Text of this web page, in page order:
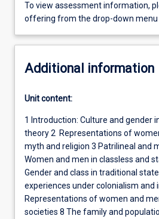
To view assessment information,
offering from the drop-down menu
Additional information
Unit content:
1 Introduction: Culture and gender
theory 2 Representations of
myth and religion 3 Patrilineal and
Women and men in classless and
Gender and class in traditional
experiences under colonialism and
Representations of women and
societies 8 The family and